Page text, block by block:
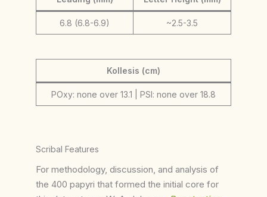
6.8 (6.8-6.9) ~2.5-3.5
Kollesis (cm)
POxy: none over 13.1 | PSI: none over 18.8
Scribal Features
For methodology, discussion, and analysis of
the 400 papyri that formed the initial core for